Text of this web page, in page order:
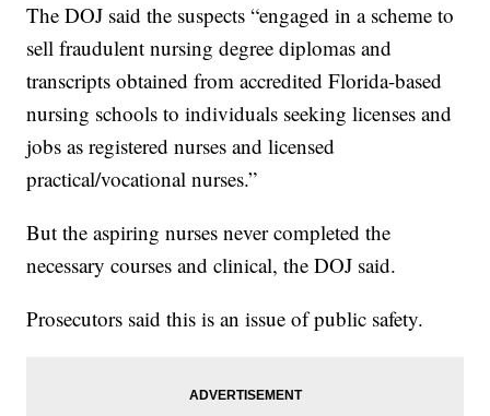
The DOJ said the suspects “engaged in a scheme to
sell fraudulent nursing degree diplomas and
transcripts obtained from accredited Florida-based
nursing schools to individuals seeking licenses and
jobs as registered nurses and licensed
practical/vocational nurses.”
But the aspiring nurses never completed the
necessary courses and clinical, the DOJ said.
Prosecutors said this is an issue of public safety.